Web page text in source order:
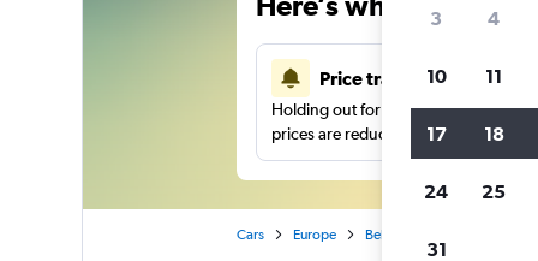
Price tracking
Holding out for a great deal?Get
prices are reduced.
Cars Europe Belgium
3 4
10 11
17 18
24 25
31